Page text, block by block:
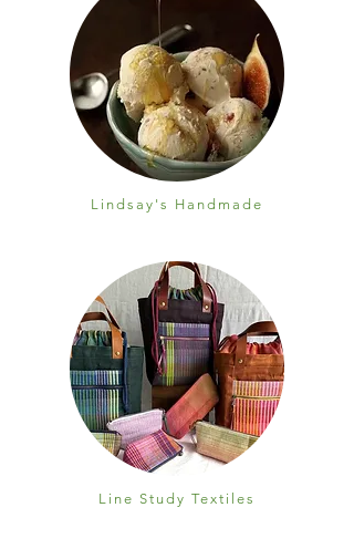
Lindsay's Handmade
Line Study Textiles